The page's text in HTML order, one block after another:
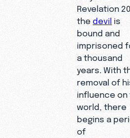
Revelation
the devil is
bound and
imprisoned
a thousand
years. With
removal of
influence on
world, there
begins a
of